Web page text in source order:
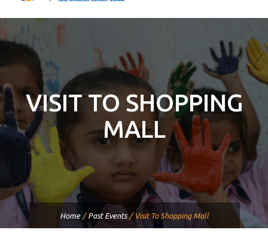
VISIT TO SHOPPING
MALL
Home / Past Events / Visit To Shopping Mall